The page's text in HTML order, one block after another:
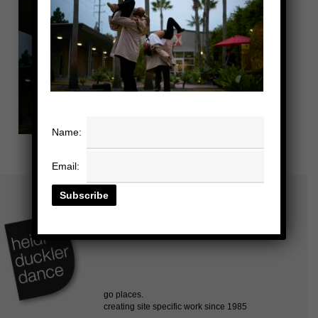
Name:
Email: